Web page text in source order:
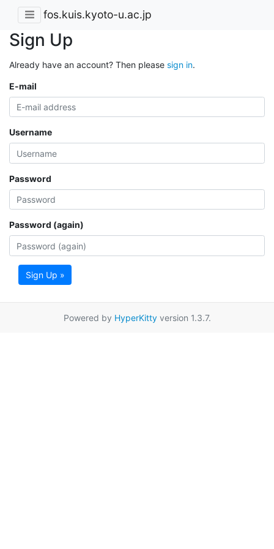
fos.kuis.kyoto-u.ac.jp
Sign Up
Already have an account? Then please sign in.
E-mail
Username
Password
Password (again)
Sign Up »
Powered by HyperKittyversion 1.3.7.